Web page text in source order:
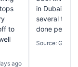
to
ago
in Dubai!
several
done
Source: Google